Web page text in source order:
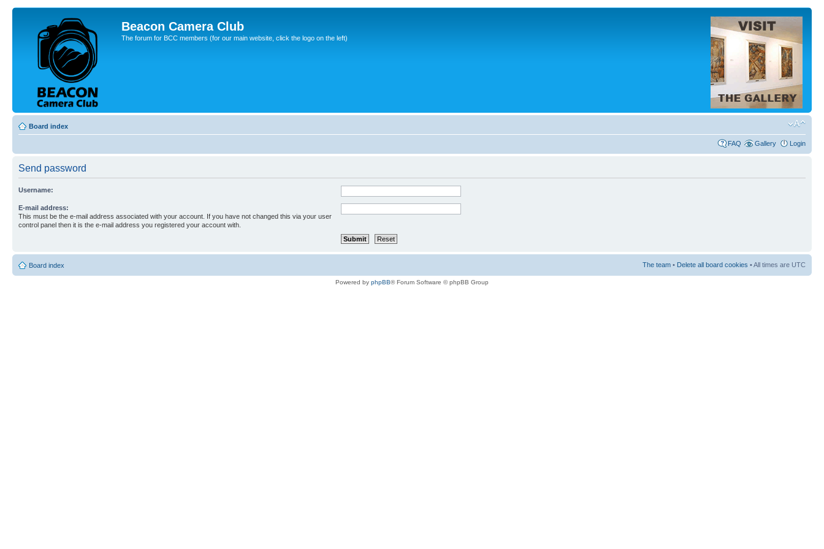
Beacon Camera Club
The forum for BCC members (for our main website, click the logo on the left)
Board index
FAQ Gallery Login
Send password
Username:
E-mail address:
This must be the e-mail address associated with your account. If you have not changed this via your user
control panel then it is the e-mail address you registered your account with.
Board index The team • Delete all board cookies • All times are UTC
Powered by phpBB® Forum Software © phpBB Group